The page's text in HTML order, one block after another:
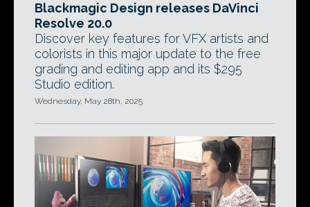
Blackmagic Design releases DaVinci
Resolve 20.0
Discover key features for VFX artists and
colorists in this major update to the free
grading and editing app and its $295
Studio edition.
Wednesday, May 28th, 2025